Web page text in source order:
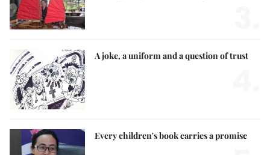
A joke, a uniform and a question of trust
Every children's book carries a promise